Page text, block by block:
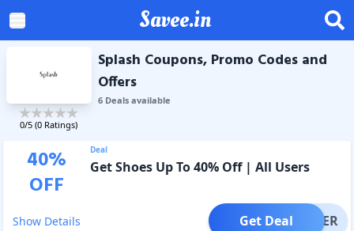
Savee.in
0/5 (0 Ratings)
Splash Coupons, Promo Codes and
Offers
6Dealsavailable
40%
OFF
Deal
Get Shoes Up To 40% Off | All Users
Show Details OFFER
Get Deal